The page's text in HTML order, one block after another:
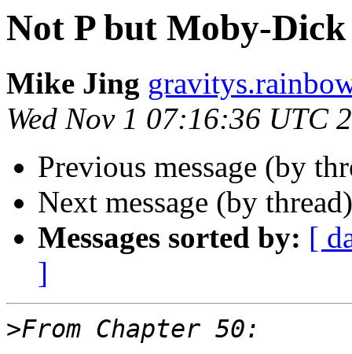
Not P but Moby-Dick
Mike Jing
Wed Nov 1 07:16:36 UTC
Previous message (by
Next message (by
Messages sorted by: [
]
>